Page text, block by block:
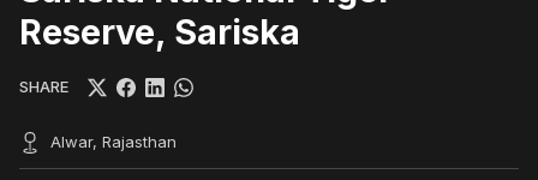
Reserve, Sariska
SHARE
Alwar, Rajasthan